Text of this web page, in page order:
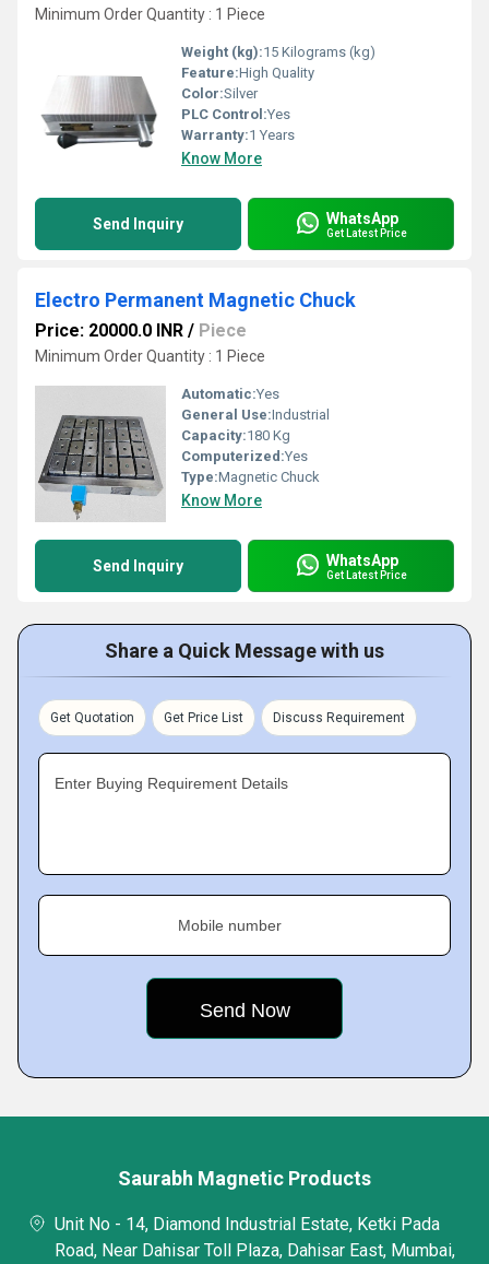
Minimum Order Quantity : 1 Piece
Weight (kg):15 Kilograms (kg)
Feature:High Quality
Color:Silver
PLC Control:Yes
Warranty:1 Years
Know More
Send Inquiry WhatsApp
Get Latest Price
Electro Permanent Magnetic Chuck
Price: 20000.0 INR / Piece
Minimum Order Quantity : 1 Piece
Automatic:Yes
General Use:Industrial
Capacity:180 Kg
Computerized:Yes
Type:Magnetic Chuck
Know More
Send Inquiry WhatsApp
Get Latest Price
Share a Quick Message with us
Get Quotation Get Price List Discuss Requirement
Enter Buying Requirement Details
Mobile number
Saurabh Magnetic Products
Unit No - 14, Diamond Industrial Estate, Ketki Pada
Road, Near Dahisar Toll Plaza, Dahisar East, Mumbai,